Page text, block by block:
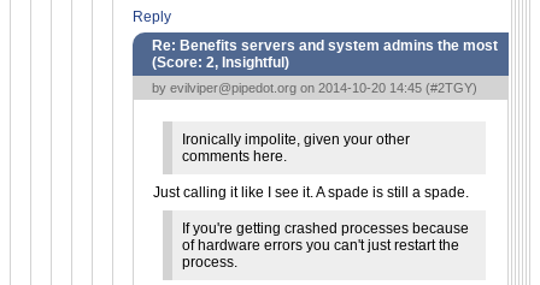
Reply
Re: Benefits servers and system admins the most
(Score: 2, Insightful )
by evilviper@pipedot.org on 2014-10-20 14:45 (#2TGY)
Ironically impolite, given your other
comments here.
Just calling it like I see it. A spade is still a spade.
If you're getting crashed processes because
of hardware errors you can't just restart the
process.